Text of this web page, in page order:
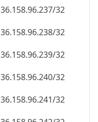
36.158.96.237/32
36.158.96.238/32
36.158.96.239/32
36.158.96.240/32
36.158.96.241/32